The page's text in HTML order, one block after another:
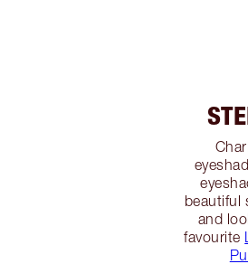
beautiful
and
favourite